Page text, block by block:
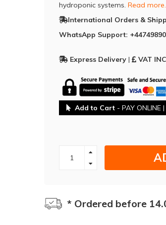
hydroponic systems. Read
International Orders &
WhatsApp Support:
Express Delivery| VAT
Add to Cart- PAY ONLINE
* Ordered before